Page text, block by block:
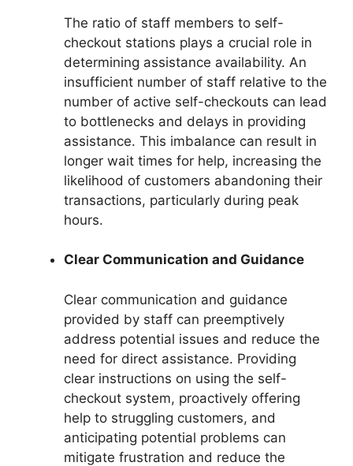
The ratio of staff members to self-
checkout stations plays a crucial role in
determining assistance availability. An
insufficient number of staff relative to the
number of active self-checkouts can lead
to bottlenecks and delays in providing
assistance. This imbalance can result in
longer wait times for help, increasing the
likelihood of customers abandoning their
transactions, particularly during peak
hours.
Clear Communication and Guidance
Clear communication and guidance
provided by staff can preemptively
address potential issues and reduce the
need for direct assistance. Providing
clear instructions on using the self-
checkout system, proactively offering
help to struggling customers, and
anticipating potential problems can
mitigate frustration and reduce the